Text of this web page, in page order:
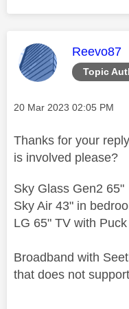
Topic
This
Reevo87
Message posted on
‎20 Mar 2023 02:05 PM
Thanks for your
is involved please?
Sky Glass Gen2 65"
Sky Air 43" in
LG 65" TV with
Broadband with
that does not